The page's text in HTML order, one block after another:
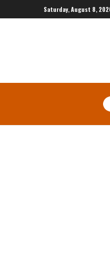
Saturday, August 8,